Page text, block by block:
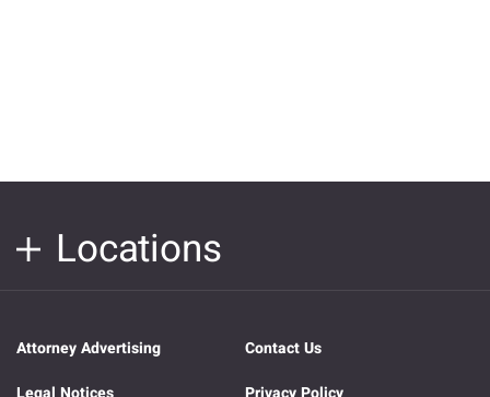
Locations
Attorney Advertising
Contact Us